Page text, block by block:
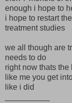
enough i hope to
i hope to restart
treatment studies
we all though are
needs to do
right now thats
like me you get
like i did